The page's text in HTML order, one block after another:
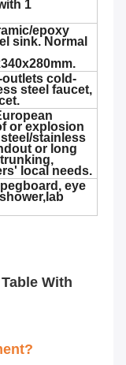
1
epoxy
sink. Normal
cold-
steel faucet,
or explosion
stainless
or long
local needs.
eye
With